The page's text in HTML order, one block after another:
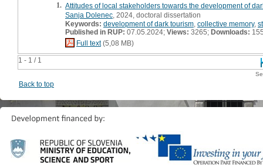
1 - 1 / 1
1. Attitudes of local stakeholders towards the development of
Sanja Dolenec , 2024, doctoral dissertation
Keywords: development of dark tourism collective memory,
Published in RUP: 07.05.2024; Views: 3265; Downloads:
Full text(5,08 MB)
Back to top